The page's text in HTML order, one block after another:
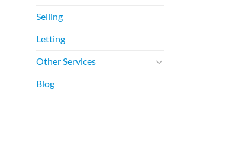
Selling
Letting
Other Services
Blog